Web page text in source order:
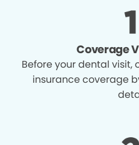
Coverage
Before your dental visit,
insurance coverage